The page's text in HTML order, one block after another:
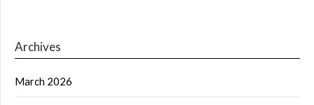
Archives
March 2026